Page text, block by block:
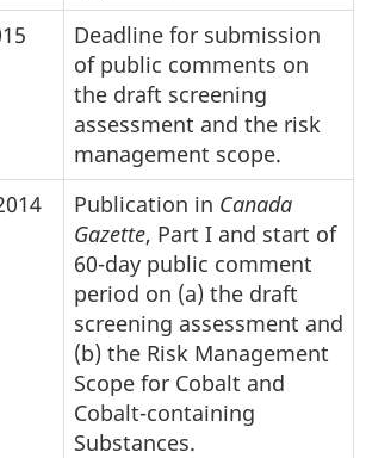
Deadline for submission
of public comments on
the draft screening
assessment and the risk
management scope.
Publication in Canada
Gazette, Part I and start of
60-day public comment
period on (a) the draft
screening assessment and
(b) the Risk Management
Scope for Cobalt and
Cobalt-containing
Substances.